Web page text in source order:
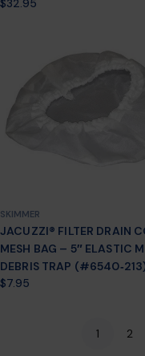
Regular
$32.95
SKIMMER
JACUZZI® FILTER DRAIN
MESH BAG – 5″ ELASTIC
DEBRIS TRAP
Regular
$7.95
1 2